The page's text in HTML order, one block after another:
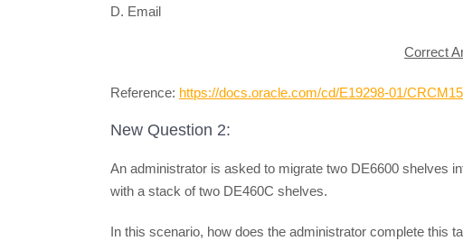
D. Email
Correct
Reference: https://docs.oracle.com/cd/E19298-01/
New Question 2:
An administrator is asked to migrate two DE6600 shelves
with a stack of two DE460C shelves.
In this scenario, how does the administrator complete this